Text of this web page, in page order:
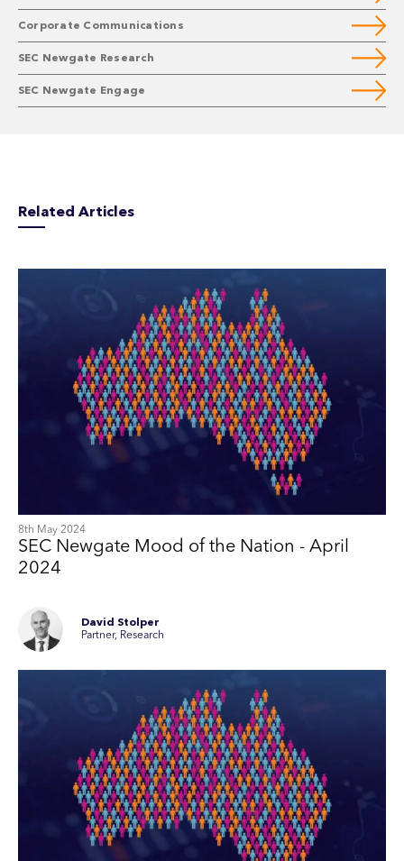
Corporate Communications
SEC Newgate Research
SEC Newgate Engage
Related Articles
8th May 2024
SEC Newgate Mood of the Nation - April
2024
David Stolper
Partner, Research